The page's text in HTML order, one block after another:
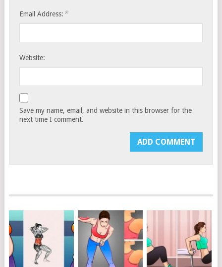
Email Address: *
Website:
Save my name, email, and website in this browser for the
next time I comment.